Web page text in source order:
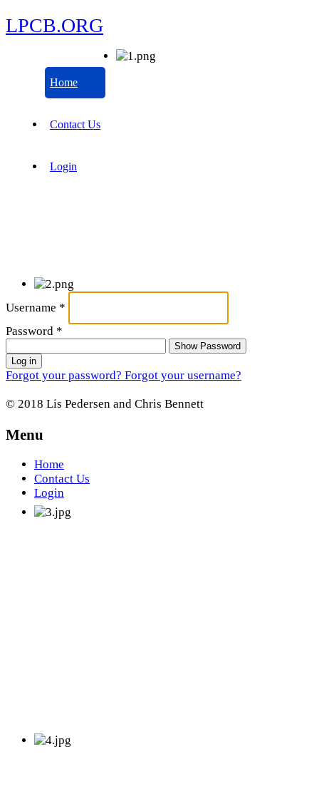
LPCB.ORG
Home
Contact Us
Login
Username *
Password *
Show Password
Log in
Forgot your password? Forgot your username?
© 2018 Lis Pedersen and Chris Bennett
Menu
Home
Contact Us
Login